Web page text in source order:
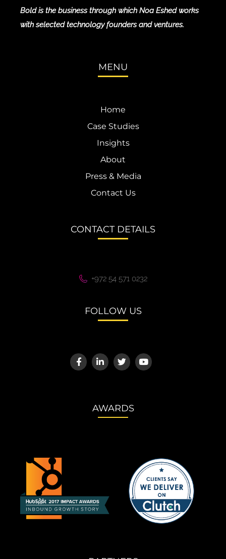
Bold is the business through which Noa Eshed works
with selected technology founders and ventures.
MENU
Home
Case Studies
Insights
About
Press & Media
Contact Us
CONTACT DETAILS
+972 54 571 0232
FOLLOW US
AWARDS